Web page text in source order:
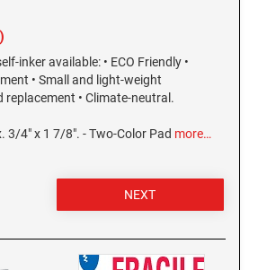
inker available: • ECO Friendly •
• Small and light-weight
replacement • Climate-neutral.
3/4" x 1 7/8". - Two-Color Pad more…